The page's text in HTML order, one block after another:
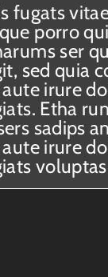
fugats
porro
ser
sed quia
aute irure
Etha
sadips
aute irure